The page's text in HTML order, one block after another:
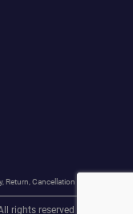
rights reserved
Cancellation Policy, etc.)